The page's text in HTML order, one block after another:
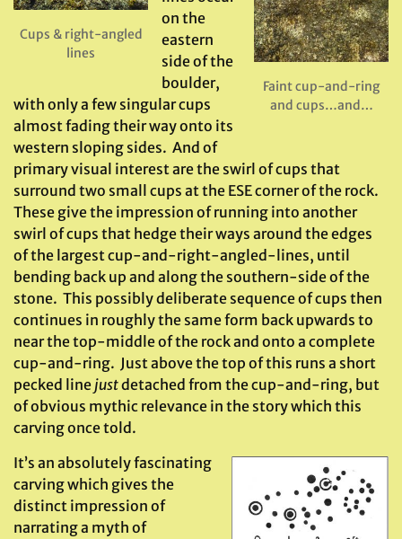
Faint cup-and-ring
and cups…and…
Cups & right-angled
lines
on the
eastern
side of the
boulder,
with only a few singular cups
almost fading their way onto its
western sloping sides. And of
primary visual interest are the swirl of cups that
surround two small cups at the ESE corner of the rock.
These give the impression of running into another
swirl of cups that hedge their ways around the edges
of the largest cup-and-right-angled-lines, until
bending back up and along the southern-side of the
stone. This possibly deliberate sequence of cups then
continues in roughly the same form back upwards to
near the top-middle of the rock and onto a complete
cup-and-ring. Just above the top of this runs a short
pecked line justdetached from the cup-and-ring, but
of obvious mythic relevance in the story which this
carving once told.
It’s an absolutely fascinating
carving which gives the
distinct impression of
narrating a myth of